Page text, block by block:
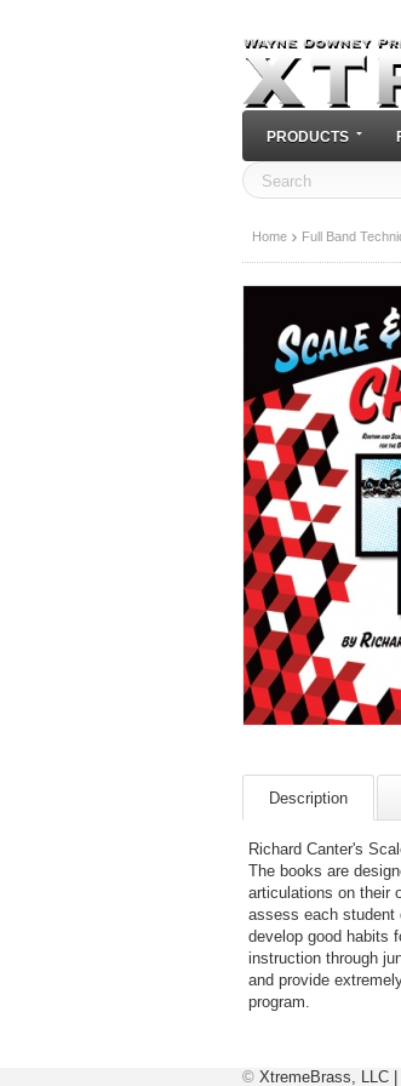
PRODUCTS
Home Full Band
Description
Richard Canter's
The books are
articulations on their
assess each student
develop good habits
instruction through
and provide
program.
©XtremeBrass, LLC |